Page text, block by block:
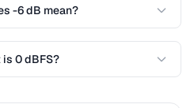
-6 dB mean?
is 0 dBFS?